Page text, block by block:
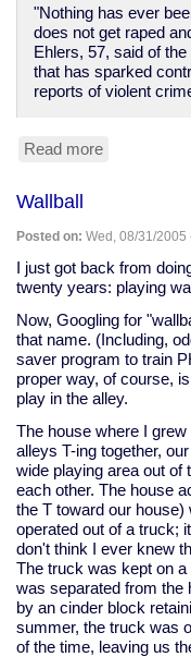
"Nothing has ever
does not get raped
Ehlers, 57, said of
that has sparked
reports of violent
Read more
anti-
rape
condom
aims
stop
attacks
Wallball
Posted on: Wed, 08/31/2005
I just got back from
twenty years: playing
Now, Googling for
that name. (Including,
saver program to train
proper way, of course,
play in the alley.
The house where I
alleys T-ing together,
wide playing area out of
each other. The house
the T toward our
operated out of a truck;
don't think I ever knew
The truck was kept on
was separated from the
by an cinder block
summer, the truck was
of the time, leaving us